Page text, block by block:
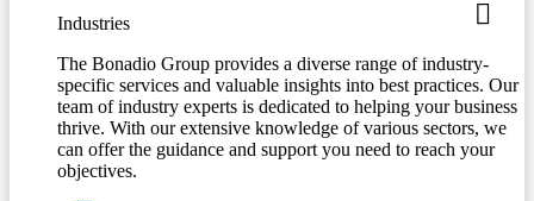
Industries
The Bonadio Group provides a diverse range of industry-
specific services and valuable insights into best practices. Our
team of industry experts is dedicated to helping your business
thrive. With our extensive knowledge of various sectors, we
can offer the guidance and support you need to reach your
objectives.